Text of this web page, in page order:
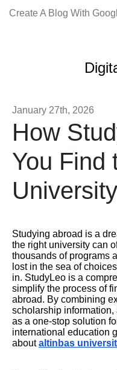
Create A Blog With
January 27th, 2026
How
You Find
Studying abroad is a
the right university can
thousands of programs
lost in the sea of
in. StudyLeo is a
simplify the process of
abroad. By combining
scholarship
as a one-stop solution
international education
aboutaltinbas